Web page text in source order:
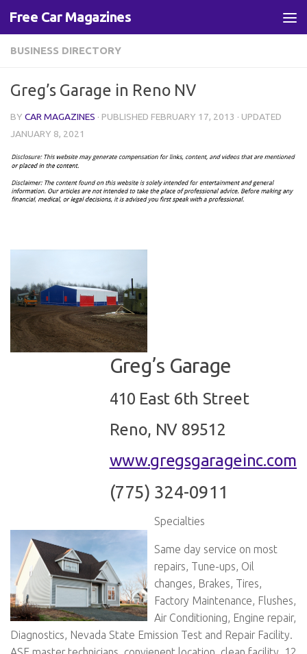
Skip to content
Free Car Magazines
BUSINESS DIRECTORY
Greg’s Garage in Reno NV
BY CAR MAGAZINES · PUBLISHED FEBRUARY 17, 2013 · UPDATED
JANUARY 8, 2021
Greg’s Garage
410 East 6th Street
Reno, NV 89512
www.gregsgarageinc.com
(775) 324-0911
Specialties
Same day service on most
repairs, Tune-ups, Oil
changes, Brakes, Tires,
Factory Maintenance, Flushes,
Air Conditioning, Engine repair,
Diagnostics, Nevada State Emission Test and Repair Facility.